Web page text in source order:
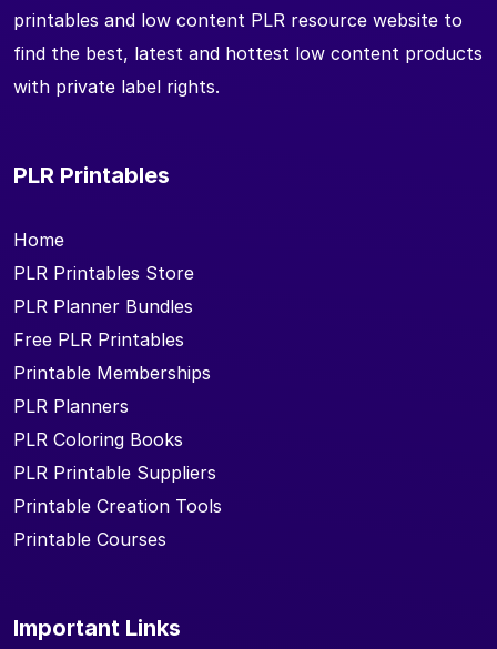
printables and low content PLR resource website to
find the best, latest and hottest low content products
with private label rights.
PLR Printables
Home
PLR Printables Store
PLR Planner Bundles
Free PLR Printables
Printable Memberships
PLR Planners
PLR Coloring Books
PLR Printable Suppliers
Printable Creation Tools
Printable Courses
Important Links